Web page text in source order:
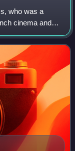
who was a
cinema and
of the greatest